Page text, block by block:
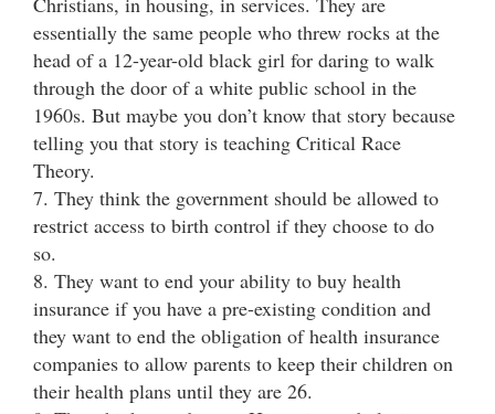
essentially the same people who threw rocks at the
head of a 12-year-old black girl for daring to walk
through the door of a white public school in the
1960s. But maybe you don’t know that story because
telling you that story is teaching Critical Race
Theory.
7. They think the government should be allowed to
restrict access to birth control if they choose to do
so.
8. They want to end your ability to buy health
insurance if you have a pre-existing condition and
they want to end the obligation of health insurance
companies to allow parents to keep their children on
their health plans until they are 26.